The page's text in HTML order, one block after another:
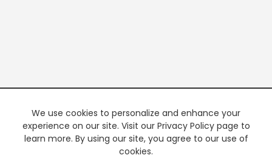
We use cookies to personalize and enhance your
experience on our site. Visit our Privacy Policy page to
learn more. By using our site, you agree to our use of
cookies.